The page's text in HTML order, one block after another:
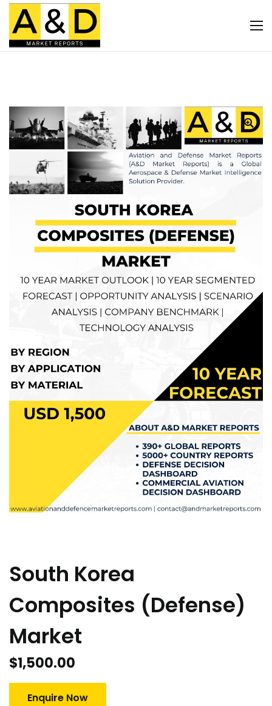
South Korea
Composites (Defense)
Market
$1,500.00
Enquire Now